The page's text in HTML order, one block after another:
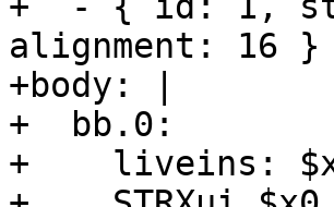
alignment: 16 }
+body: |
+  bb.0:
+    liveins: